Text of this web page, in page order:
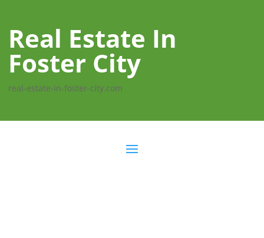
Real Estate In
Foster City
real-estate-in-foster-city.com